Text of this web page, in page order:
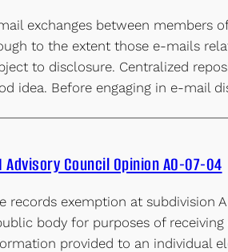
exchanges between members
to the extent those e-mails
to disclosure. Centralized
idea. Before engaging in e-mail
Advisory Council Opinion AO-07-04
records exemption at subdivision
body for purposes of
provided to an individual